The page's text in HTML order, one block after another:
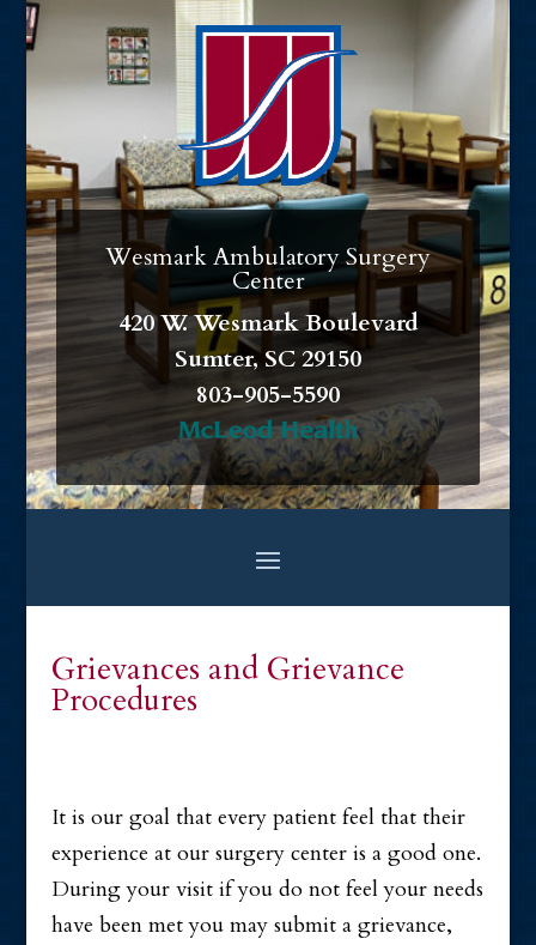
Wesmark Ambulatory Surgery
Center
420 W. Wesmark Boulevard
Sumter, SC 29150
803-905-5590
Grievances and Grievance
Procedures
It is our goal that every patient feel that their
experience at our surgery center is a good one.
During your visit if you do not feel your needs
have been met you may submit a grievance,